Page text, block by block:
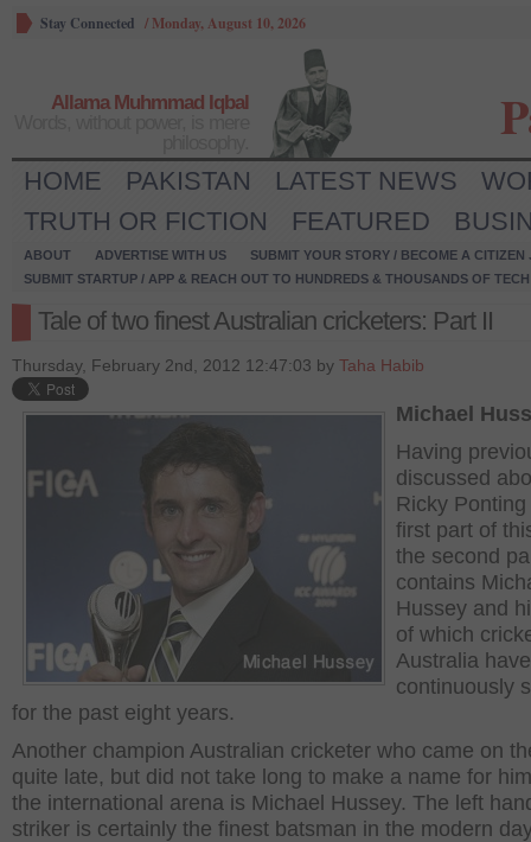
Stay Connected / Monday, August 10, 2026
Allama Muhmmad Iqbal
HOME PAKISTAN LATEST NEWS
TRUTH OR FICTION
FEATURED
ABOUT ADVERTISE WITH US
SUBMIT YOUR STORY / BECOME A CITIZEN
SUBMIT STARTUP / APP & REACH OUT TO HUNDREDS & THOUSANDS OF
Tale of two finest Australian cricketers: Part II
Thursday, February 2nd, 2012 12:47:03 by Taha Habib
Michael
Having
discussed
Ricky
first part of
the second
contains
Hussey and
of which
Australia
continuously
for the past eight years.
Another champion Australian cricketer who came on
quite late, but did not take long to make a name for
the international arena is Michael Hussey. The left
striker is certainly the finest batsman in the modern